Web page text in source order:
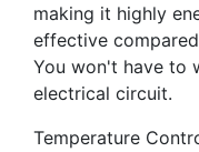
making it highly
effective
You won't have to
electrical circuit.
Temperature